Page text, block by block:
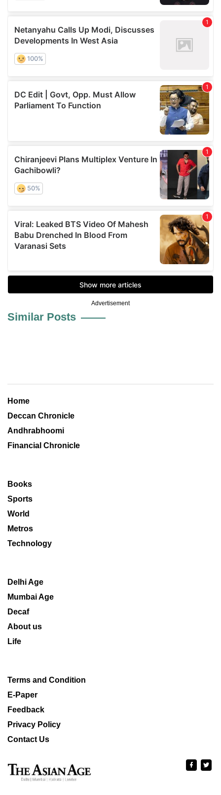
Advertisement
Similar Posts
Home
Deccan Chronicle
Andhrabhoomi
Financial Chronicle
Books
Sports
World
Metros
Technology
Delhi Age
Mumbai Age
Decaf
About us
Life
Terms and Condition
E-Paper
Feedback
Privacy Policy
Contact Us